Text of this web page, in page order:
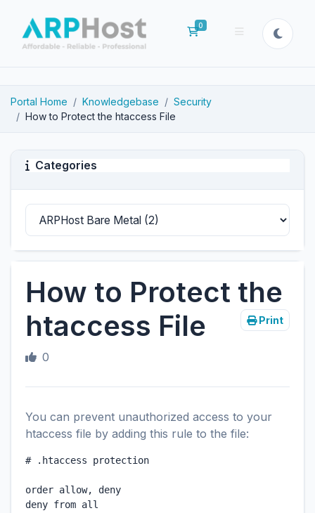
0
Shopping Cart
Portal Home Knowledgebase
Security
How to Protect the htaccess File
Categories
How to Protect the
htaccess File
Print
0
You can prevent unauthorized access to your
htaccess file by adding this rule to the file:
# .htaccess protection
order allow, deny
deny from all